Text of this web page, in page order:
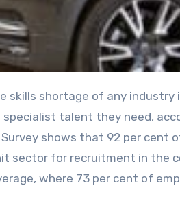
talent they need,
shows that 92 per cent
sector for recruitment in the
where 73 per cent of